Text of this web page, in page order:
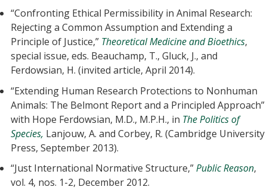
“Confronting Ethical Permissibility in Animal Research:
Rejecting a Common Assumption and Extending a
Principle of Justice,” Theoretical Medicine and Bioethics,
special issue, eds. Beauchamp, T., Gluck, J., and
Ferdowsian, H. (invited article, April 2014).
“Extending Human Research Protections to Nonhuman
Animals: The Belmont Report and a Principled Approach”
with Hope Ferdowsian, M.D., M.P.H., in The Politics of
Species, Lanjouw, A. and Corbey, R. (Cambridge University
Press, September 2013).
“Just International Normative Structure,”Public Reason,
vol. 4, nos. 1-2, December 2012.